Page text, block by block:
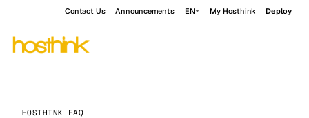
Contact Us Announcements EN My Hosthink Deploy
HOSTHINK FAQ